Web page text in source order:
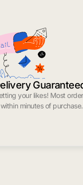
your likes! Most
minutes of purchase.